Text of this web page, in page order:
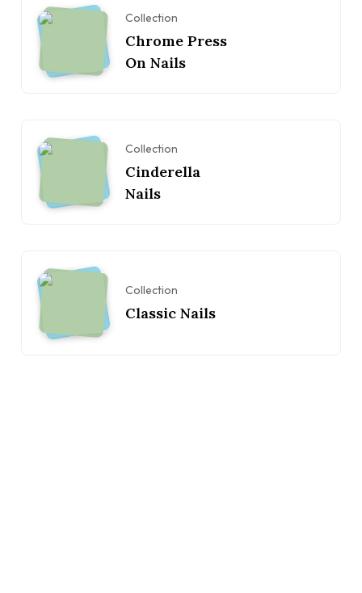
Collection
Chrome Press
On Nails
Collection
Cinderella
Nails
Collection
Classic Nails